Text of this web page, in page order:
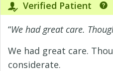
Verified Patient
“We had great care.
We had great care.
considerate.